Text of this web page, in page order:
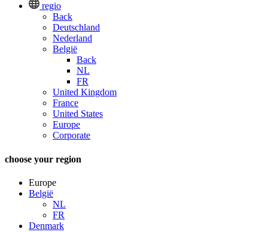
regio
Back
Deutschland
Nederland
België
Back
NL
FR
United Kingdom
France
United States
Europe
Corporate
choose your region
Europe
België
NL
FR
Denmark